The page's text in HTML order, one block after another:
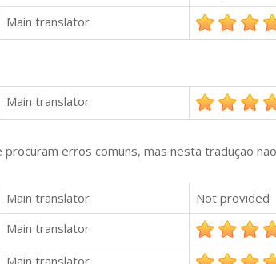
Main translator
Main translator
erros comuns, mas nesta tradução
Main translator
Not provided
Main translator
Main translator